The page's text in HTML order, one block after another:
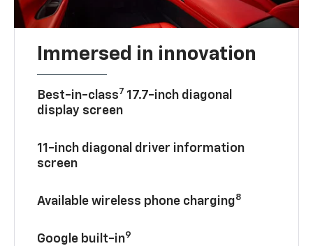
Immersed in innovation
Best-in-class7 17.7-inch diagonal
display screen
11-inch diagonal driver information
screen
Available wireless phone charging8
Google built-in9